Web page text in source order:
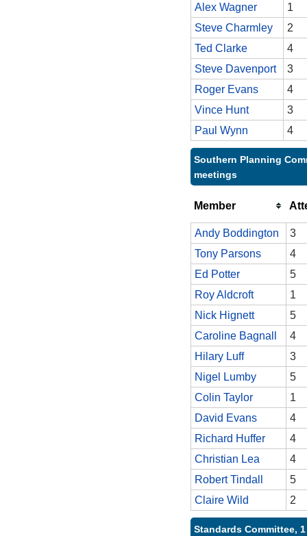
Alex Wagner
1
Steve Charmley
2
Ted Clarke
4
Steve Davenport
3
Roger Evans
4
Vince Hunt
3
Paul Wynn
4
Southern Planning
meetings
Member
Andy Boddington
3
Tony Parsons
4
Ed Potter
5
Roy Aldcroft
1
Nick Hignett
5
Caroline Bagnall
4
Hilary Luff
3
Nigel Lumby
5
Colin Taylor
1
David Evans
4
Richard Huffer
4
Christian Lea
4
Robert Tindall
5
Claire Wild
2
Standards Committee,